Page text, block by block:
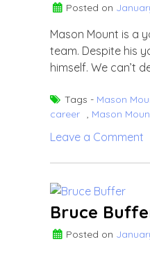
Posted on
Mason Mount is a
team. Despite his
himself. We can’t
Tags - Mason
career , Mason
Leave a Comment
Bruce
Posted on